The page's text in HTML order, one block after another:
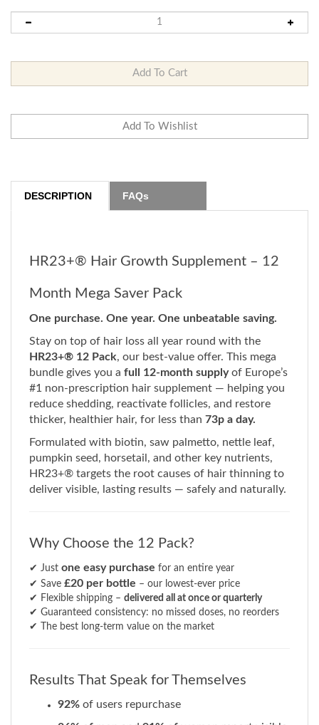
One purchase. One year. One unbeatable saving.
Stay on top of hair loss all year round with the
HR23+® 12 Pack, our best-value offer. This mega
bundle gives you a
full 12-month supplyof Europe’s
#1 non-prescription hair supplement — helping you
reduce shedding, reactivate follicles, and restore
thicker, healthier hair, for less than
73p a day.
Formulated with biotin, saw palmetto, nettle leaf,
pumpkin seed, horsetail, and other key nutrients,
HR23+® targets the root causes of hair thinning to
deliver visible, lasting results — safely and naturally.
✔ Just one easy purchase for an entire year
✔ Save
£20 per bottle
– our lowest-ever price
✔ Flexible shipping – delivered all at once or quarterly
✔ Guaranteed consistency: no missed doses, no reorders
✔ The best long-term value on the market
92%
of users repurchase
86% of menand91% of women
improvements